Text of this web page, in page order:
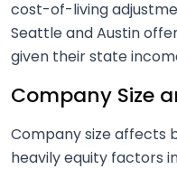
cost-of-living
Seattle and Austin
given their state
Company Size
Company size affects
heavily equity factors